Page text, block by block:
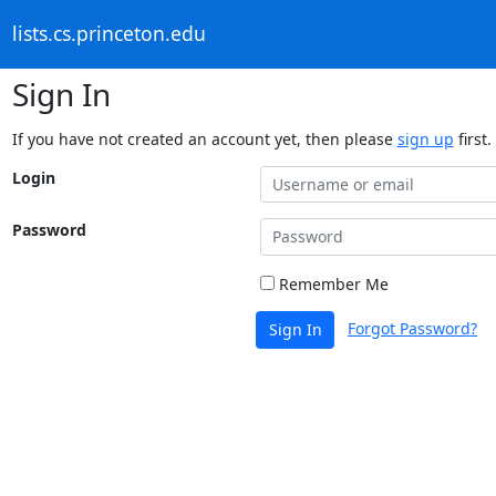
lists.cs.princeton.edu
Sign In
If you have not created an account yet, then please sign up first.
Login
Password
Remember Me
Sign In Forgot Password?